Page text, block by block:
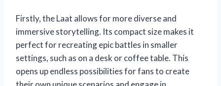
Firstly, the Laat allows for more diverse and
immersive storytelling. Its compact size makes it
perfect for recreating epic battles in smaller
settings, such as on a desk or coffee table. This
opens up endless possibilities for fans to create